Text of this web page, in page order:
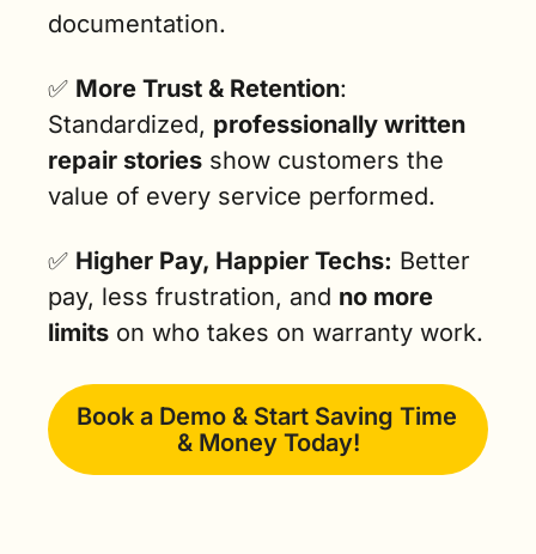
documentation.
✅ More Trust & Retention:
Standardized, professionally written
repair stories show customers the
value of every service performed.
✅ Higher Pay, Happier Techs: Better
pay, less frustration, and no more
limits on who takes on warranty work.
Book a Demo & Start Saving Time
& Money Today!